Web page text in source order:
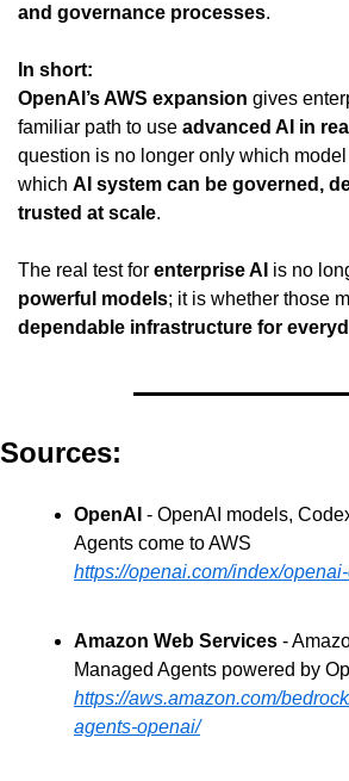
and governance processes.
In short:
OpenAI’s AWS expansion gives
familiar path to use advanced AI in
question is no longer only which
which AI system can be governed,
trusted at scale.
The real test for enterprise AI is no
powerful models
dependable infrastructure for
Sources:
OpenAI - OpenAI models,
Agents come to AWS
https://openai.com/index/
Amazon Web Services -
Managed Agents powered by
https://aws.amazon.com/
agents-openai/